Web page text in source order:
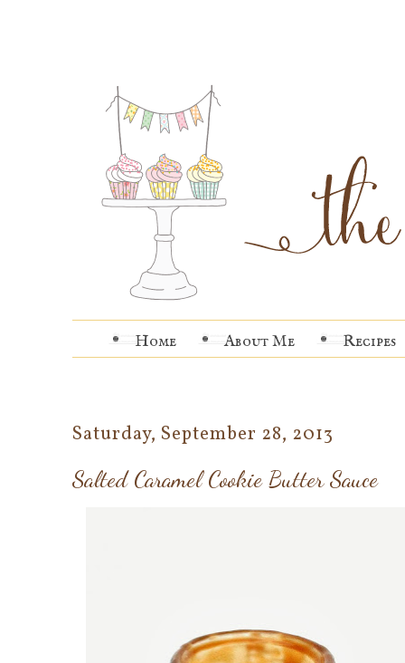
Home About Me Recipes
Saturday, September 28, 2013
Salted Caramel Cookie Butter Sauce